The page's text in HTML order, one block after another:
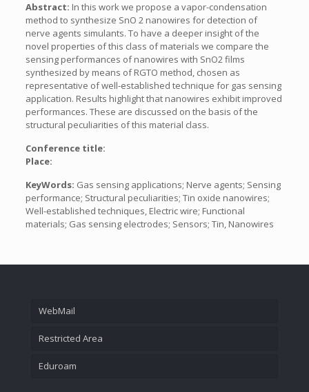
Abstract: In this work we propose a vapor-condensation
method to synthesize SnO 2 nanowires for detection of
nerve agents simulants. To have a deeper insight of the
novel properties of this class of materials we compare the
sensing performances of nanowires with SnO2 films
synthesized by means of RGTO method, chosen as
representative of well-established technique for gas sensing
application. Results highlight that nanowires exhibit improved
performances. These are discussed on the basis of the
structural peculiarities of this material class.
Conference title:
Place:
KeyWords: Gas sensing applications; Nerve agents; Sensing
performance; Structural peculiarities; Tin oxide nanowires;
Well-established techniques, Electric wire; Functional
materials; Gas sensing electrodes; Sensors; Tin, Nanowires
WebMail
Restricted Area
Eduroam